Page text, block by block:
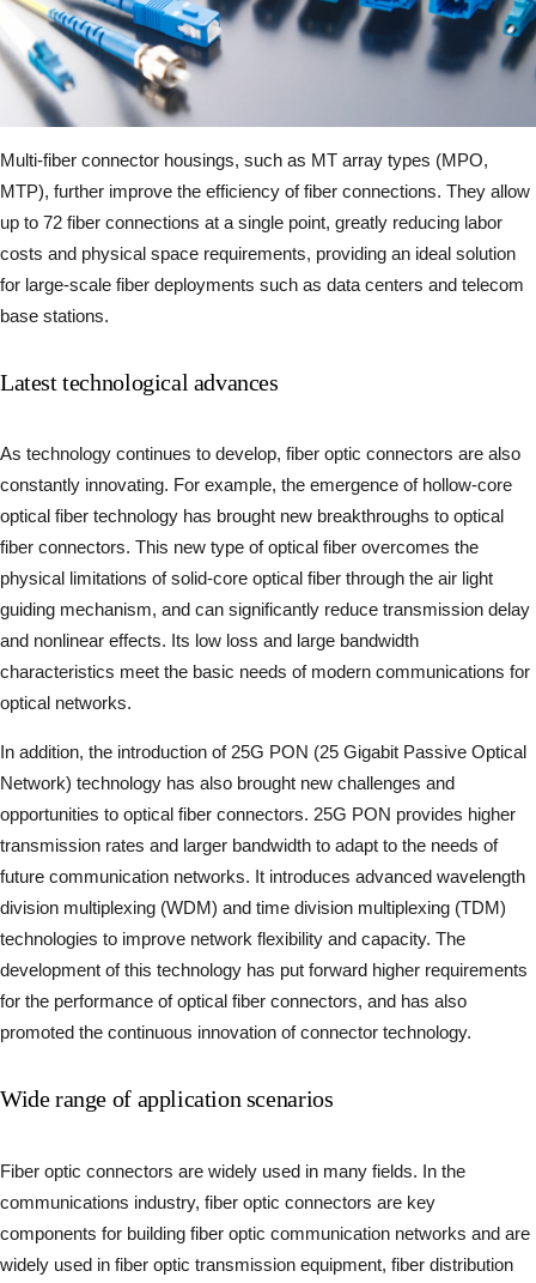
Multi-fiber connector housings, such as MT array types (MPO,
MTP), further improve the efficiency of fiber connections. They allow
up to 72 fiber connections at a single point, greatly reducing labor
costs and physical space requirements, providing an ideal solution
for large-scale fiber deployments such as data centers and telecom
base stations.
Latest technological advances
As technology continues to develop, fiber optic connectors are also
constantly innovating. For example, the emergence of hollow-core
optical fiber technology has brought new breakthroughs to optical
fiber connectors. This new type of optical fiber overcomes the
physical limitations of solid-core optical fiber through the air light
guiding mechanism, and can significantly reduce transmission delay
and nonlinear effects. Its low loss and large bandwidth
characteristics meet the basic needs of modern communications for
optical networks.
In addition, the introduction of 25G PON (25 Gigabit Passive Optical
Network) technology has also brought new challenges and
opportunities to optical fiber connectors. 25G PON provides higher
transmission rates and larger bandwidth to adapt to the needs of
future communication networks. It introduces advanced wavelength
division multiplexing (WDM) and time division multiplexing (TDM)
technologies to improve network flexibility and capacity. The
development of this technology has put forward higher requirements
for the performance of optical fiber connectors, and has also
promoted the continuous innovation of connector technology.
Wide range of application scenarios
Fiber optic connectors are widely used in many fields. In the
communications industry, fiber optic connectors are key
components for building fiber optic communication networks and are
widely used in fiber optic transmission equipment, fiber distribution